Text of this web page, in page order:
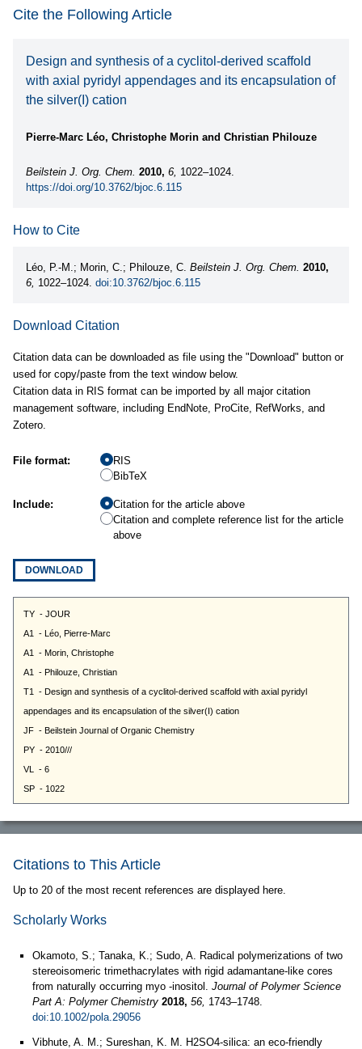
Cite the Following Article
Design and synthesis of a cyclitol-derived scaffold
with axial pyridyl appendages and its encapsulation of
the silver(I) cation
Pierre-Marc Léo, Christophe Morin and Christian Philouze
Beilstein J. Org. Chem. 2010, 6, 1022–1024.
https://doi.org/10.3762/bjoc.6.115
How to Cite
Léo, P.-M.; Morin, C.; Philouze, C. Beilstein J. Org. Chem. 2010,
6, 1022–1024. doi:10.3762/bjoc.6.115
Download Citation
Citation data can be downloaded as file using the "Download" button or
used for copy/paste from the text window below.
Citation data in RIS format can be imported by all major citation
management software, including EndNote, ProCite, RefWorks, and
Zotero.
File format:
RIS
BibTeX
Include:
Citation for the article above
Citation and complete reference list for the article
above
DOWNLOAD
Citations to This Article
Up to 20 of the most recent references are displayed here.
Scholarly Works
Okamoto, S.; Tanaka, K.; Sudo, A. Radical polymerizations of two
stereoisomeric trimethacrylates with rigid adamantane-like cores
from naturally occurring myo -inositol. Journal of Polymer Science
Part A: Polymer Chemistry 2018, 56, 1743–1748.
doi:10.1002/pola.29056
Vibhute, A. M.; Sureshan, K. M. H2SO4-silica: an eco-friendly